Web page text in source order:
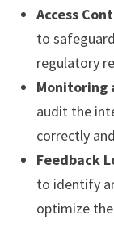
Access
to
regulatory
Monitoring
audit the
correctly
Feedback
to identify
optimize